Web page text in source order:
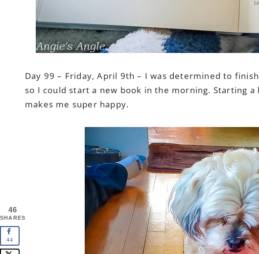
Day 99 – Friday, April 9th – I was determined to
so I could start a new book in the morning. Starting
makes me super happy.
46
SHARES
44